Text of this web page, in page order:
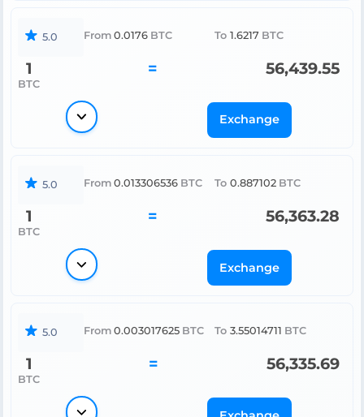
5.0 From 0.0176 BTC To 1.6217 BTC
1
BTC
= 56,439.55
Exchange
5.0 From 0.013306536 BTC To 0.887102 BTC
1
BTC
= 56,363.28
Exchange
5.0 From 0.003017625 BTC To 3.55014711 BTC
1
BTC
= 56,335.69